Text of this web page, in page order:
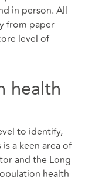
in person. All
from paper
level of
health
to identify,
a keen area of
and the Long